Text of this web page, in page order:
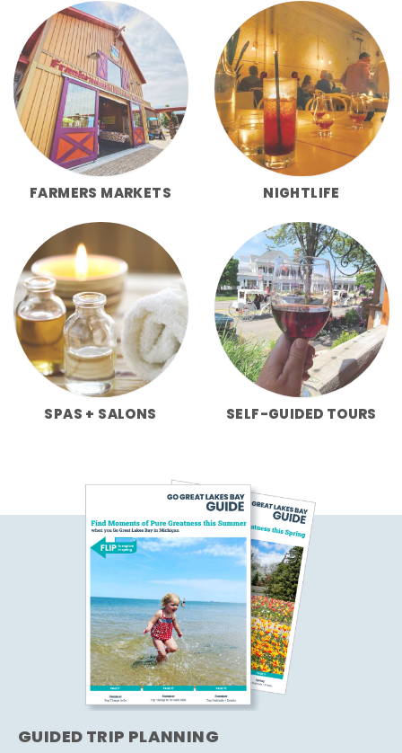
FARMERS MARKETS NIGHTLIFE
SPAS + SALONS SELF-GUIDED TOURS
GUIDED TRIP PLANNING